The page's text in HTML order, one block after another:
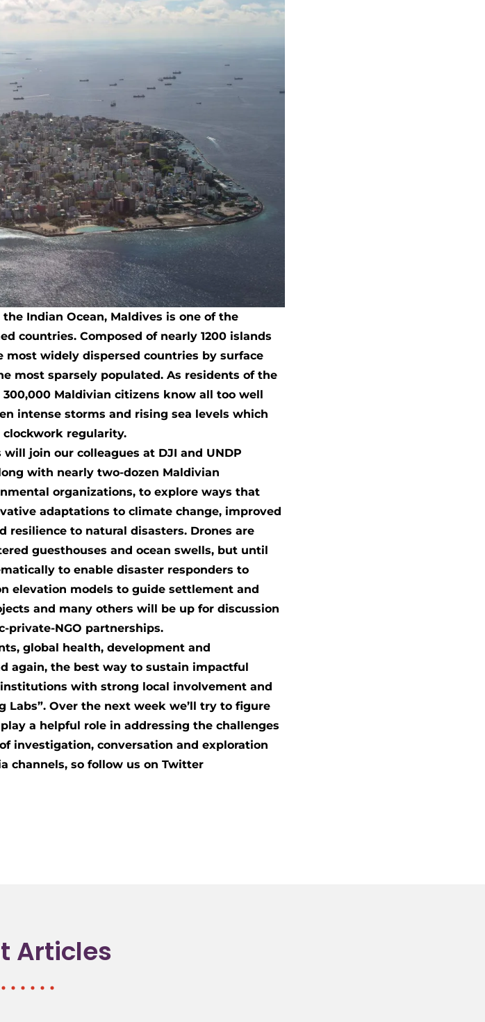
Indian Ocean, Maldives is one of the
countries. Composed of nearly 1200 islands
most widely dispersed countries by surface
most sparsely populated. As residents of the
Maldivian citizens know all too well
intense storms and rising sea levels which
regularity.
join our colleagues at DJI and UNDP
with nearly two-dozen Maldivian
organizations, to explore ways that
adaptations to climate change, improved
resilience to natural disasters. Drones are
guesthouses and ocean swells, but until
to enable disaster responders to
elevation models to guide settlement and
and many others will be up for discussion
NGO partnerships.
global health, development and
again, the best way to sustain impactful
with strong local involvement and
Labs”. Over the next week we’ll try to figure
a helpful role in addressing the challenges
investigation, conversation and exploration
channels, so follow us on Twitter
Articles